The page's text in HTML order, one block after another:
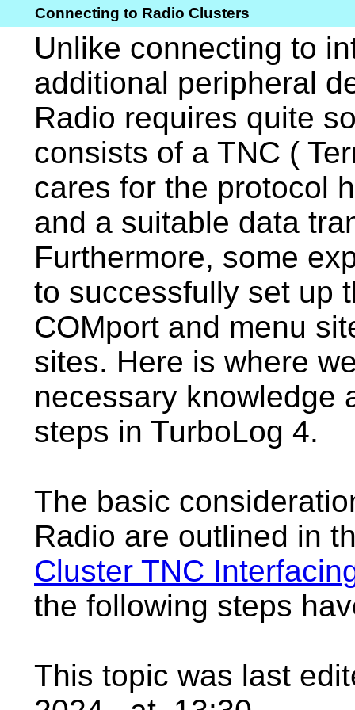
Connecting to Radio Clusters
Unlike connecting to
additional peripheral
Radio requires quite
consists of a TNC (
cares for the protocol
and a suitable data
Furthermore, some
to successfully set up
COMport and menu
sites. Here is where
necessary knowledge
steps in TurboLog 4.
The basic
Radio are outlined in
Cluster TNC
the following steps
This topic was last